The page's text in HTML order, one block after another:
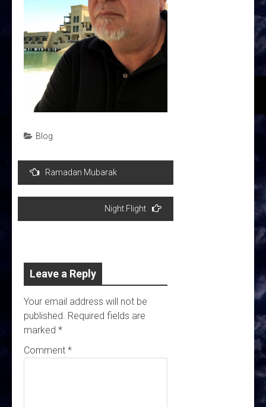
Blog
Post
Ramadan Mubarak
Night Flight
Leave a Reply
Your email address will not be
published. Required fields are
marked *
Comment *